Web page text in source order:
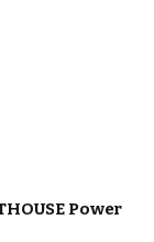
Power